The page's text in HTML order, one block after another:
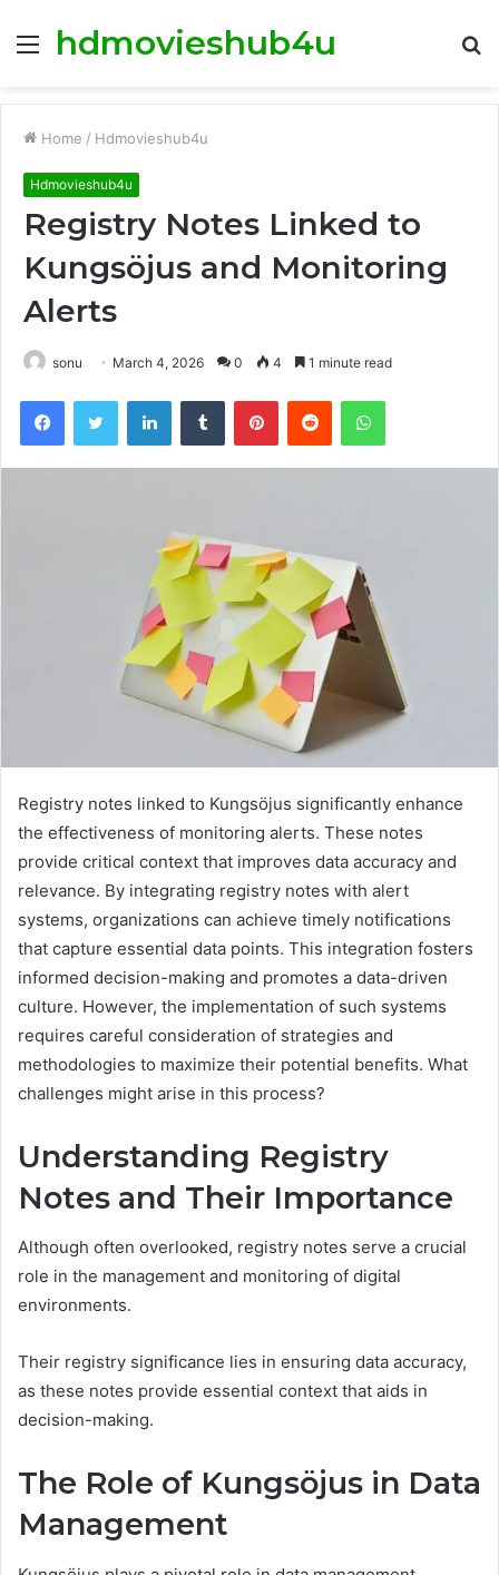
Menu
hdmovieshub4u
Home / Hdmovieshub4u
Hdmovieshub4u
Registry Notes Linked to
Kungsöjus and Monitoring
Alerts
sonu March 4, 2026 0 4 1 minute read
FacebookTwitter LinkedInTumblr PinterestReddit WhatsApp
Registry notes linked to Kungsöjus significantly enhance
the effectiveness of monitoring alerts. These notes
provide critical context that improves data accuracy and
relevance. By integrating registry notes with alert
systems, organizations can achieve timely notifications
that capture essential data points. This integration fosters
informed decision-making and promotes a data-driven
culture. However, the implementation of such systems
requires careful consideration of strategies and
methodologies to maximize their potential benefits. What
challenges might arise in this process?
Understanding Registry
Notes and Their Importance
Although often overlooked, registry notes serve a crucial
role in the management and monitoring of digital
environments.
Their registry significance lies in ensuring data accuracy,
as these notes provide essential context that aids in
decision-making.
The Role of Kungsöjus in Data
Management